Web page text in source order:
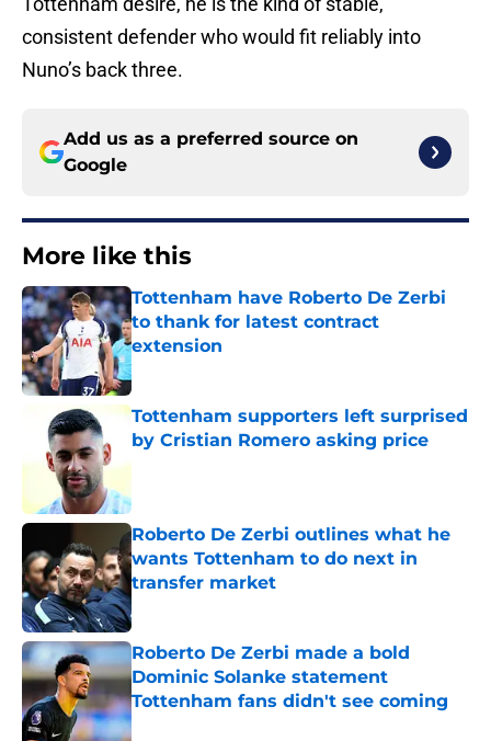
consistent defender who would fit reliably into
Nuno’s back three.
Add us as a preferred source on
Google
More like this
Tottenham have Roberto De Zerbi
to thank for latest contract
extension
Published by on Invalid Date
Tottenham supporters left surprised
by Cristian Romero asking price
Roberto De Zerbi outlines what he
wants Tottenham to do next in
transfer market
Published by on Invalid Date
Roberto De Zerbi made a bold
Dominic Solanke statement
Tottenham fans didn't see coming
Published by on Invalid Date